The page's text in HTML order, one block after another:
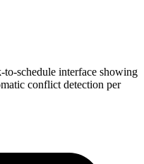
schedule interface showing
conflict detection per